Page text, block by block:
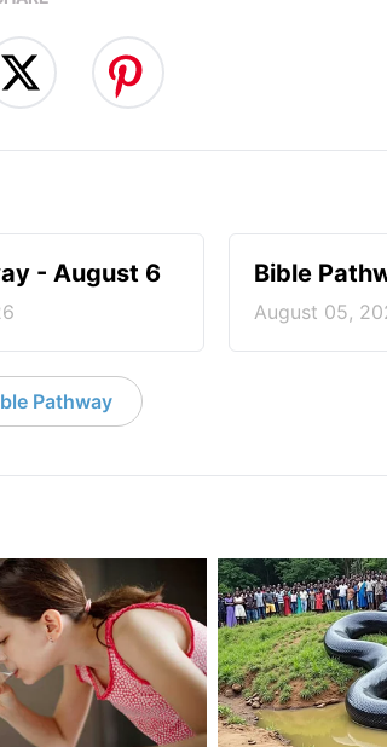
- August 6 Bible
August 05,
Pathway